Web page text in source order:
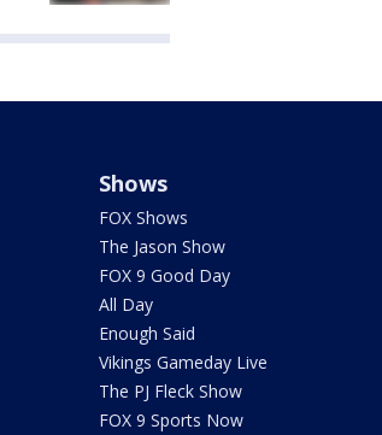
Shows
FOX Shows
The Jason Show
FOX 9 Good Day
All Day
Enough Said
Vikings Gameday Live
The PJ Fleck Show
FOX 9 Sports Now